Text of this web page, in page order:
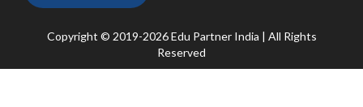
Copyright © 2019-2026 Edu Partner India | All Rights
Reserved